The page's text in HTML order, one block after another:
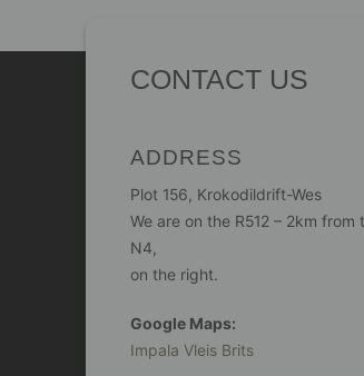
CONTACT US
ADDRESS
Plot 156, Krokodildrift-Wes
We are on the R512 – 2km from
N4,
on the right.
Google Maps:
Impala Vleis Brits